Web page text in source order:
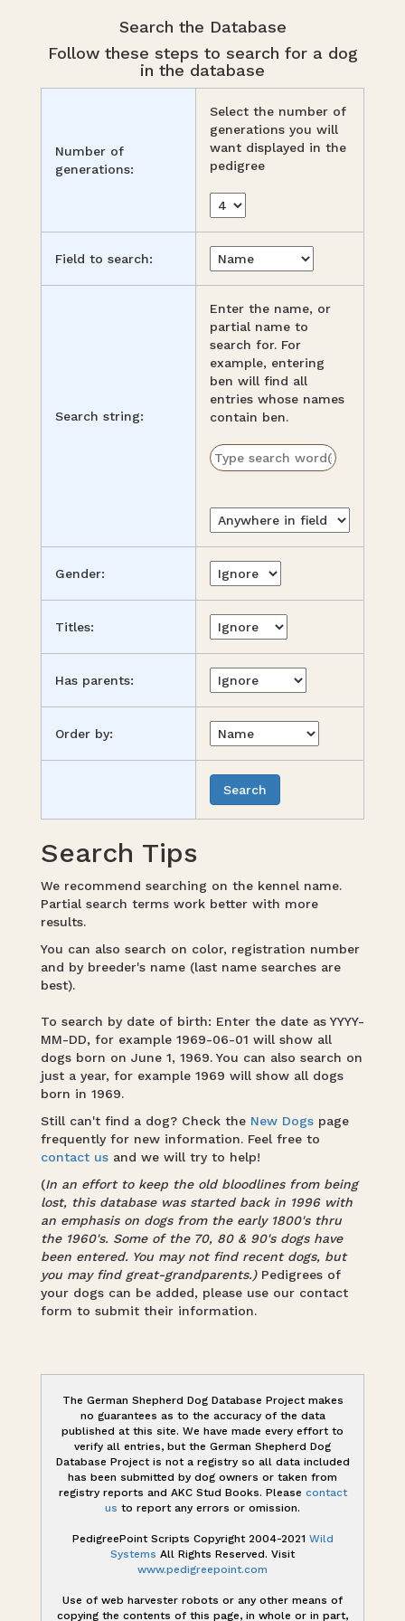
Search the Database
Follow these steps to search for a dog
in the database
Number of
generations:
Select the number of
generations you will
want displayed in the
pedigree
Field to search:
Search string:
Enter the name, or
partial name to
search for. For
example, entering
ben will find all
entries whose names
contain ben.
Gender:
Titles:
Has parents:
Order by:
Search Tips
We recommend searching on the kennel name.
Partial search terms work better with more
results.
You can also search on color, registration number
and by breeder's name (last name searches are
best).
To search by date of birth: Enter the date as YYYY-
MM-DD, for example 1969-06-01 will show all
dogs born on June 1, 1969. You can also search on
just a year, for example 1969 will show all dogs
born in 1969.
Still can't find a dog? Check the New Dogs page
frequently for new information. Feel free to
contact us and we will try to help!
(In an effort to keep the old bloodlines from being
lost, this database was started back in 1996 with
an emphasis on dogs from the early 1800's thru
the 1960's. Some of the 70, 80 & 90's dogs have
been entered. You may not find recent dogs, but
you may find great-grandparents.)Pedigrees of
your dogs can be added, please use our contact
form to submit their information.
The German Shepherd Dog Database Project makes
no guarantees as to the accuracy of the data
published at this site. We have made every effort to
verify all entries, but the German Shepherd Dog
Database Project is not a registry so all data included
has been submitted by dog owners or taken from
registry reports and AKC Stud Books. Please contact
us to report any errors or omission.
PedigreePoint Scripts Copyright 2004-2021 Wild
Systems All Rights Reserved. Visit
www.pedigreepoint.com
Use of web harvester robots or any other means of
copying the contents of this page, in whole or in part,